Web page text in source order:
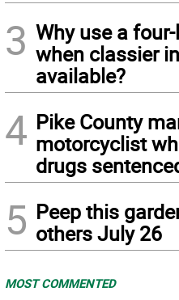
3 Why use a
when classier
available?
4 Pike County
motorcyclist
drugs
5 Peep this
others July 26
MOST COMMENTED